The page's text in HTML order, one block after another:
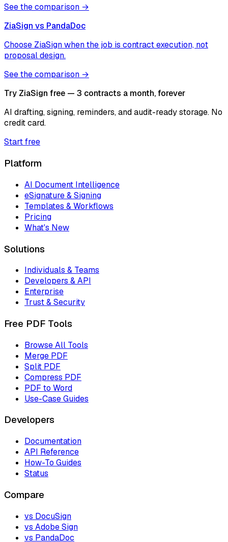
See the comparison →
ZiaSign vs PandaDoc
Choose ZiaSign when the job is contract execution, not
proposal design.
See the comparison →
Try ZiaSign free — 3 contracts a month, forever
AI drafting, signing, reminders, and audit-ready storage. No
credit card.
Start free
Platform
AI Document Intelligence
eSignature & Signing
Templates & Workflows
Pricing
What's New
Solutions
Individuals & Teams
Developers & API
Enterprise
Trust & Security
Free PDF Tools
Browse All Tools
Merge PDF
Split PDF
Compress PDF
PDF to Word
Use-Case Guides
Developers
Documentation
API Reference
How-To Guides
Status
Compare
vs DocuSign
vs Adobe Sign
vs PandaDoc